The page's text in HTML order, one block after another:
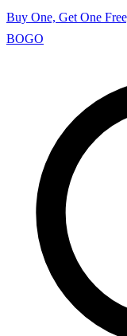
Buy One, Get One
BOGO